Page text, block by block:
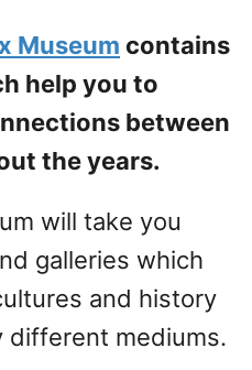
Museum contains
help you to
between
the years.
will take you
galleries which
and history
different mediums.